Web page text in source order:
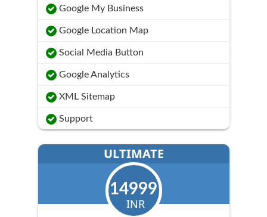
Google My Business
Google Location Map
Social Media Button
Google Analytics
XML Sitemap
Support
ULTIMATE
14999
INR